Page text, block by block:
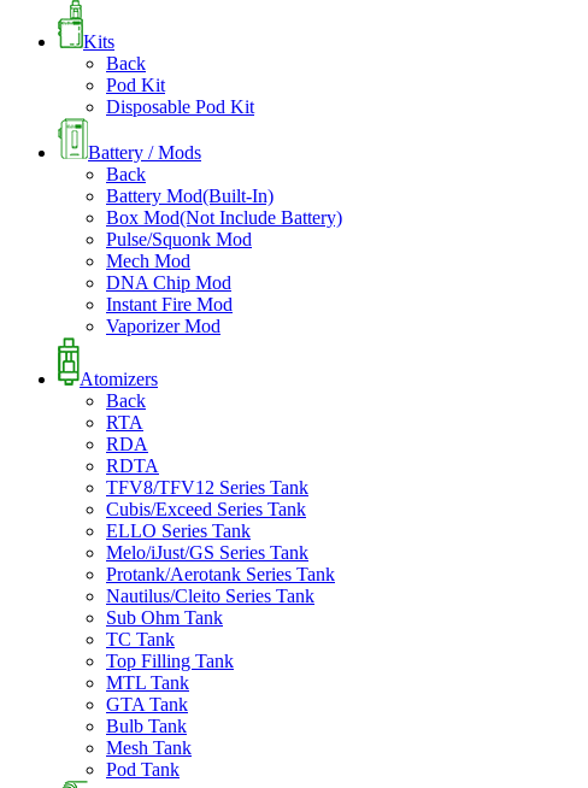
Kits
Back
Pod Kit
Disposable Pod Kit
Battery / Mods
Back
Battery Mod(Built-In)
Box Mod(Not Include Battery)
Pulse/Squonk Mod
Mech Mod
DNA Chip Mod
Instant Fire Mod
Vaporizer Mod
Atomizers
Back
RTA
RDA
RDTA
TFV8/TFV12 Series Tank
Cubis/Exceed Series Tank
ELLO Series Tank
Melo/iJust/GS Series Tank
Protank/Aerotank Series Tank
Nautilus/Cleito Series Tank
Sub Ohm Tank
TC Tank
Top Filling Tank
MTL Tank
GTA Tank
Bulb Tank
Mesh Tank
Pod Tank